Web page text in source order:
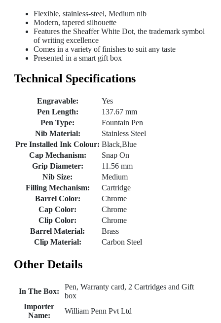
Flexible, stainless-steel, Medium nib
Modern, tapered silhouette
Features the Sheaffer White Dot, the trademark symbol
of writing excellence
Comes in a variety of finishes to suit any taste
Presented in a smart gift box
Technical Specifications
Engravable:
Yes
Pen Length:
137.67 mm
Pen Type:
Fountain Pen
Nib Material:
Stainless Steel
Pre Installed Ink Colour: Black,Blue
Cap Mechanism:
Snap On
Grip Diameter:
11.56 mm
Nib Size:
Medium
Filling Mechanism:
Cartridge
Barrel Color:
Chrome
Cap Color:
Chrome
Clip Color:
Chrome
Barrel Material:
Brass
Clip Material:
Carbon Steel
Other Details
In The Box:
Pen, Warranty card, 2 Cartridges and Gift
box
Importer
Name:
William Penn Pvt Ltd